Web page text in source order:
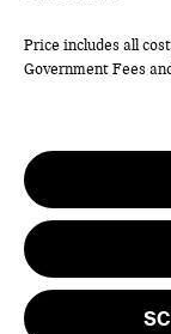
Price includes all
Government Fees